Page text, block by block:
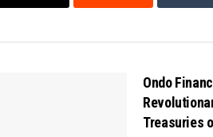
Ondo
Treasuries